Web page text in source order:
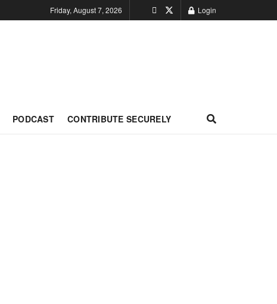
Friday, August 7, 2026 Login
PODCAST CONTRIBUTE SECURELY